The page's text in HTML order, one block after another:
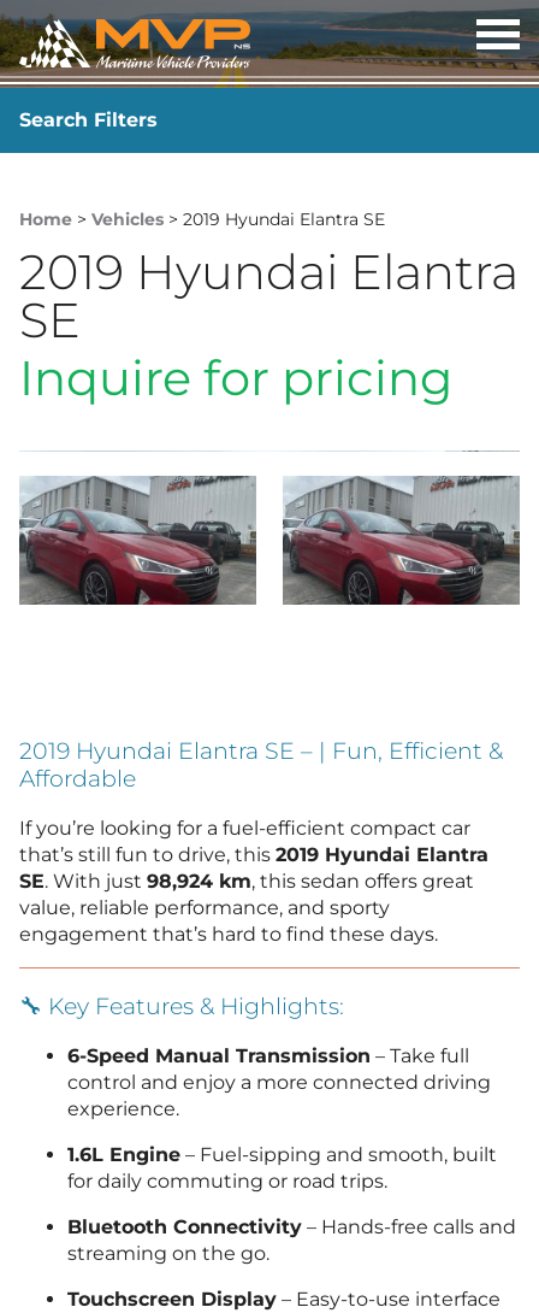
Search Filters
YEAR
Home > Vehicles > 2019 Hyundai Elantra SE
2019 Hyundai Elantra
SE
Inquire for pricing
2019 Hyundai Elantra SE – | Fun, Efficient &
Affordable
If you’re looking for a fuel-efficient compact car
that’s still fun to drive, this 2019 Hyundai Elantra
SE. With just 98,924 km, this sedan offers great
value, reliable performance, and sporty
engagement that’s hard to find these days.
🔧 Key Features & Highlights:
6-Speed Manual Transmission – Take full
control and enjoy a more connected driving
experience.
1.6L Engine – Fuel-sipping and smooth, built
for daily commuting or road trips.
Bluetooth Connectivity – Hands-free calls and
streaming on the go.
Touchscreen Display – Easy-to-use interface